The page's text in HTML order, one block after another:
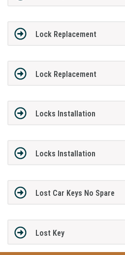
Lock Replacement
Lock Replacement
Locks Installation
Locks Installation
Lost Car Keys No Spare
Lost Key